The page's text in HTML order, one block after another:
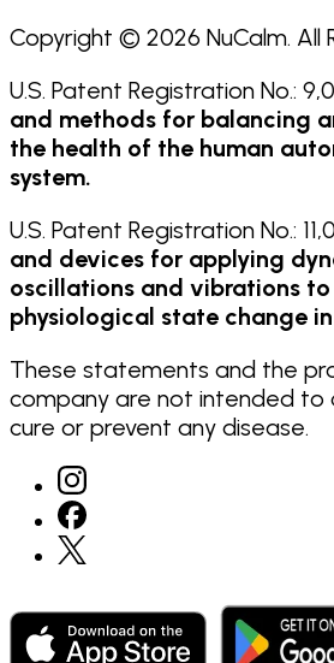
Copyright © 2026 NuCalm. All
U.S. Patent Registration No.:
and methods for balancing
the health of the human
system.
U.S. Patent Registration No.:
and devices for applying
oscillations and vibrations
physiological state change
These statements and the
company are not intended to
cure or prevent any disease.